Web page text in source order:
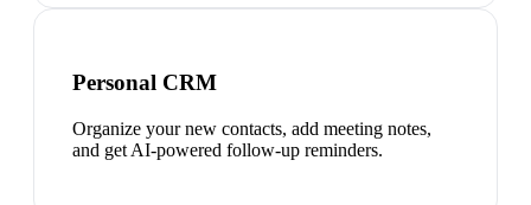
Personal CRM
Organize your new contacts, add meeting notes,
and get AI-powered follow-up reminders.